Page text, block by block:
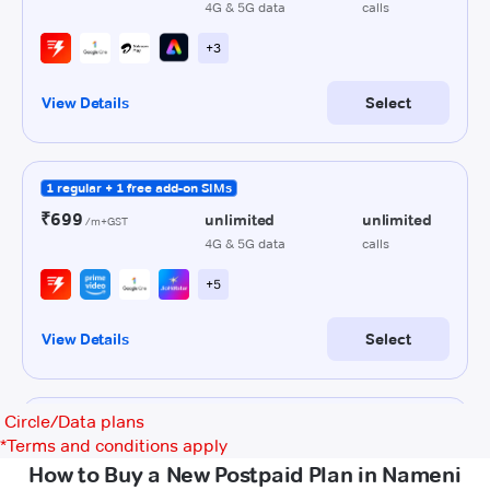
Circle/Data plans
*Terms and conditions apply
How to Buy a New Postpaid Plan in Nameni